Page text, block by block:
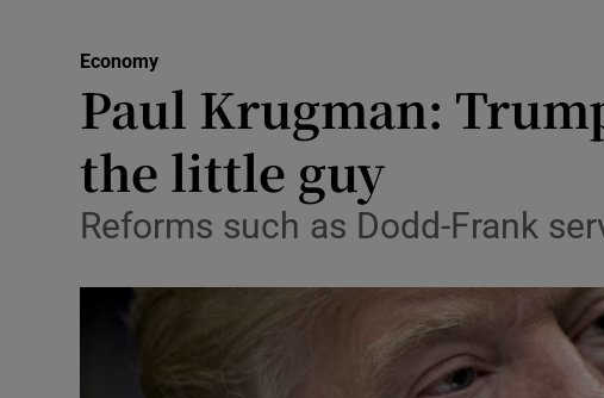
Media
Obituaries
Motors
Economy
Paul Krugman:
the little guy
Reforms such as Dodd-Frank